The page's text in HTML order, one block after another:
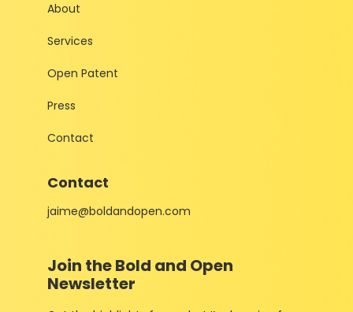
About
Services
Open Patent
Press
Contact
Contact
jaime@boldandopen.com
Join the Bold and Open
Newsletter